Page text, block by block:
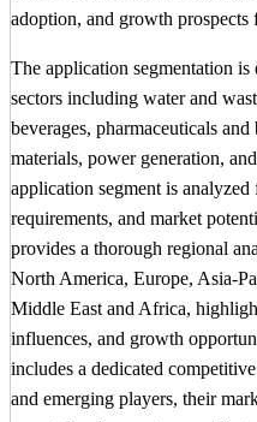
adoption, and growth prospects
The application segmentation
sectors including water and
beverages, pharmaceuticals
materials, power generation,
application segment is
requirements, and market
provides a thorough regional
North America, Europe, Asia-
Middle East and Africa,
influences, and growth
includes a dedicated
and emerging players, their